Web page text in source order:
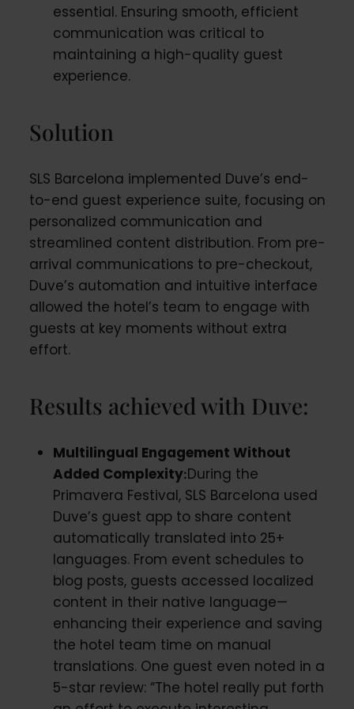
essential. Ensuring smooth, efficient
communication was critical to
maintaining a high-quality guest
experience.
Solution
SLS Barcelona implemented Duve’s end-
to-end guest experience suite, focusing on
personalized communication and
streamlined content distribution. From pre-
arrival communications to pre-checkout,
Duve’s automation and intuitive interface
allowed the hotel’s team to engage with
guests at key moments without extra
effort.
Results achieved with Duve:
Multilingual Engagement Without
Added Complexity:During the
Primavera Festival, SLS Barcelona used
Duve’s guest app to share content
automatically translated into 25+
languages. From event schedules to
blog posts, guests accessed localized
content in their native language—
enhancing their experience and saving
the hotel team time on manual
translations. One guest even noted in a
5-star review: “The hotel really put forth